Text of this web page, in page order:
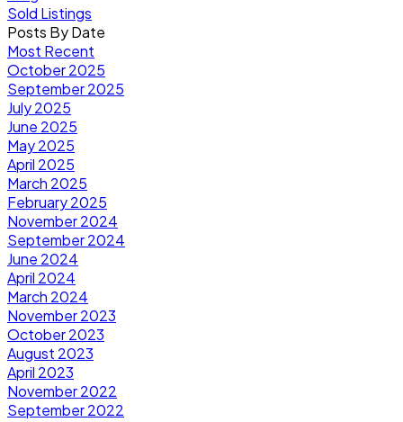
Sold Listings
Posts By Date
Most Recent
October 2025
September 2025
July 2025
June 2025
May 2025
April 2025
March 2025
February 2025
November 2024
September 2024
June 2024
April 2024
March 2024
November 2023
October 2023
August 2023
April 2023
November 2022
September 2022